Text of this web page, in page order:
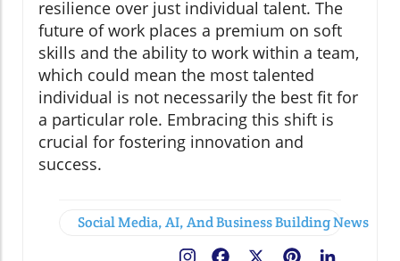
resilience over just individual talent. The
future of work places a premium on soft
skills and the ability to work within a team,
which could mean the most talented
individual is not necessarily the best fit for
a particular role. Embracing this shift is
crucial for fostering innovation and
success.
Social Media, AI, And Business Building News